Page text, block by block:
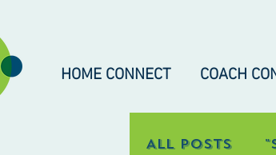
HOME CONNECT COACH
All Posts